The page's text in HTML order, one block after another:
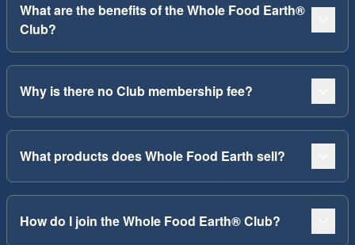
What are the benefits of the Whole Food Earth®
Club?
Why is there no Club membership fee?
What products does Whole Food Earth sell?
How do I join the Whole Food Earth® Club?